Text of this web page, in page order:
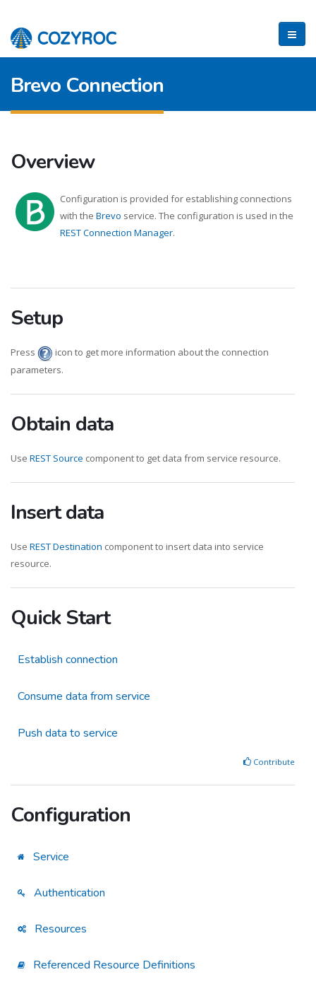
Brevo Connection
Overview
Configuration is provided for establishing connections
with the Brevo service. The configuration is used in the
REST Connection Manager.
Setup
Press
icon to get more information about the connection
parameters.
Obtain data
Use REST Source component to get data from service resource.
Insert data
Use REST Destination component to insert data into service
resource.
Quick Start
Establish connection
Consume data from service
Push data to service
Contribute
Configuration
Service
Authentication
Resources
Referenced Resource Definitions